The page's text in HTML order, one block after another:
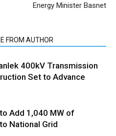
Energy Minister Basnet
FROM AUTHOR
400kV Transmission
Set to Advance
Add 1,040 MW of
National Grid